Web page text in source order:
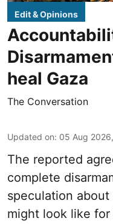
Edit & Opinions
heal Gaza
The Conversation
Updated on: 05 Aug
The reported
complete
speculation
might look like